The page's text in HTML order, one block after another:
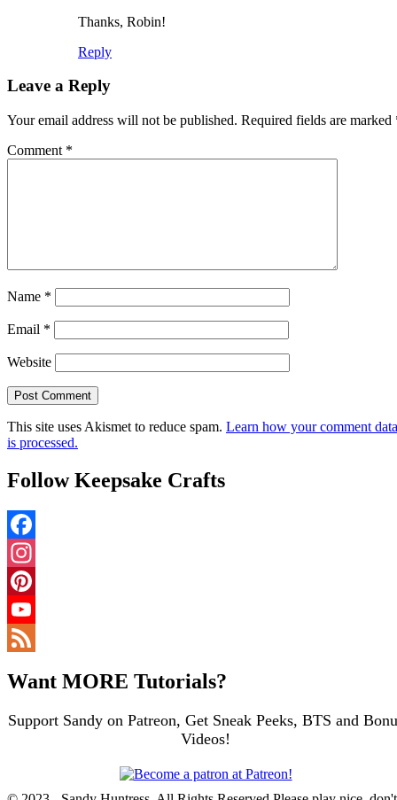
Thanks, Robin!
Reply
Leave a Reply
Your email address will not be published. Required fields are marked
Comment *
Name *
Email *
Website
This site uses Akismet to reduce spam. Learn how your comment data
is processed.
Follow Keepsake Crafts
Facebook
Instagram
Pinterest
YouTube
Want MORE Tutorials?
Support Sandy on Patreon, Get Sneak Peeks, BTS and
Videos!